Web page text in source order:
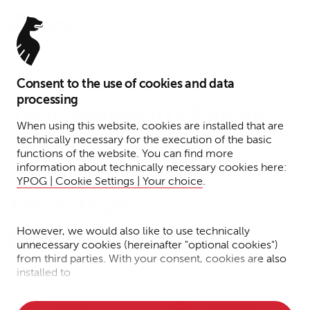
Consent to the use of cookies and data
processing
When using this website, cookies are installed that are
technically necessary for the execution of the basic
functions of the website. You can find more
information about technically necessary cookies here:
YPOG | Cookie Settings | Your choice.
However, we would also like to use technically
unnecessary cookies (hereinafter "optional cookies")
from third parties. With your consent, cookies are also
installed to
January 27, 2026
launch of Europe's largest
venture capital fund for
defense and security
Tax Funds Press Venture Capital
Reading time: 1 minute